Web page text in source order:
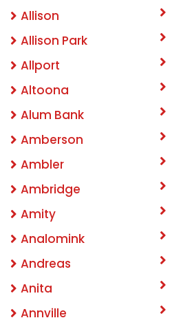
Allison
Allison Park
Allport
Altoona
Alum Bank
Amberson
Ambler
Ambridge
Amity
Analomink
Andreas
Anita
Annville